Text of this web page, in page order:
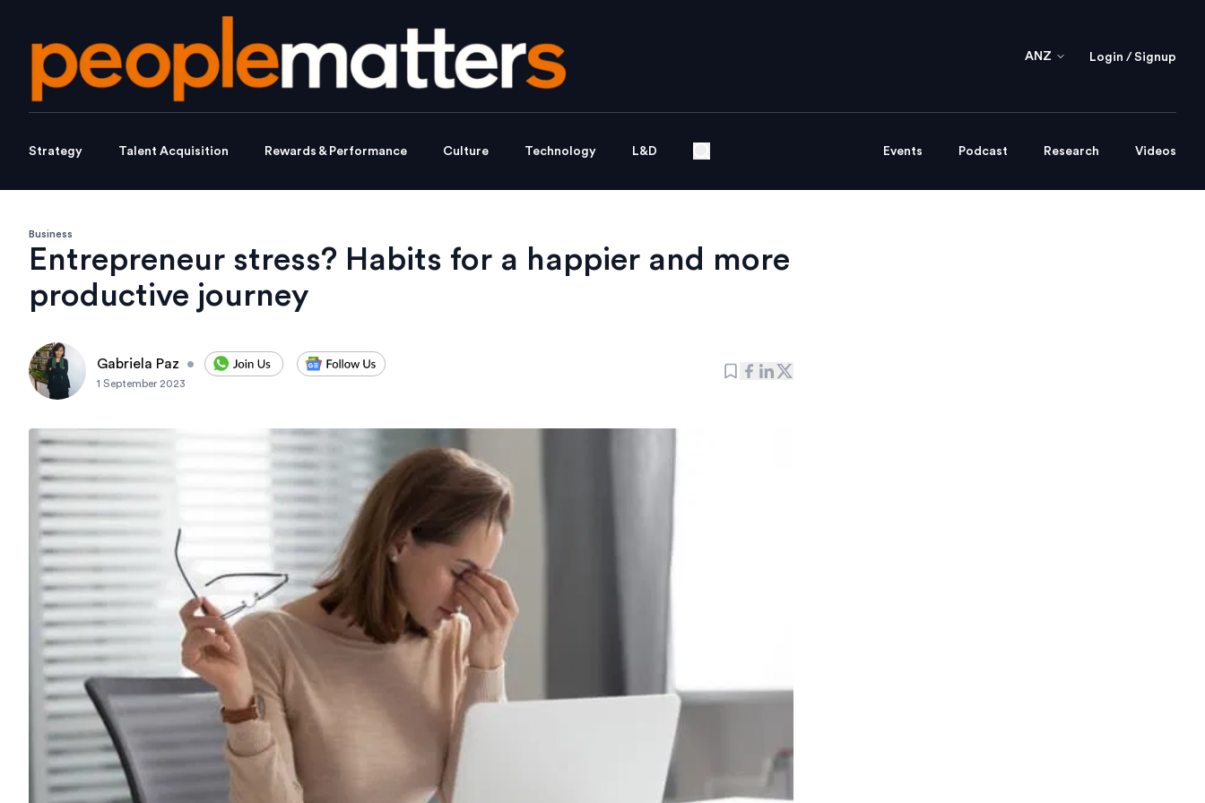
ANZ Login / Signup
Strategy Talent Acquisition Rewards & Performance Culture Technology L&D Events Podcast Research Videos
Business
Entrepreneur stress? Habits for a happier and more
productive journey
Gabriela Paz •
1 September 2023